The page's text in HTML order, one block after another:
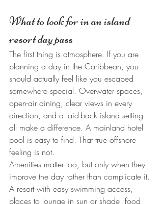
What to look for in an island
resort day pass
The first thing is atmosphere. If you are
planning a day in the Caribbean, you
should actually feel like you escaped
somewhere special. Overwater spaces,
open-air dining, clear views in every
direction, and a laid-back island setting
all make a difference. A mainland hotel
pool is easy to find. That true offshore
feeling is not.
Amenities matter too, but only when they
improve the day rather than complicate it.
A resort with easy swimming access,
places to lounge in sun or shade, food